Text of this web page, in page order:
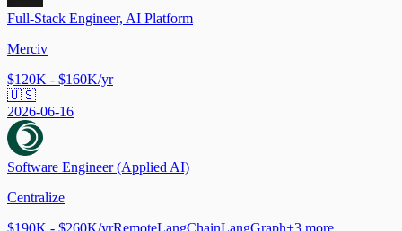
Full-Stack Engineer, AI Platform
Merciv
$120K - $160K/yr
🇺🇸
2026-06-16
Software Engineer (Applied AI)
Centralize
$190K - $260K/yrRemoteLangChainLangGraph+3 more